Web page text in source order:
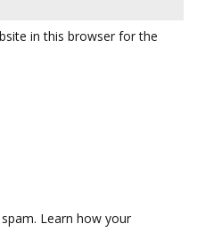
in this browser for the
Learn how your